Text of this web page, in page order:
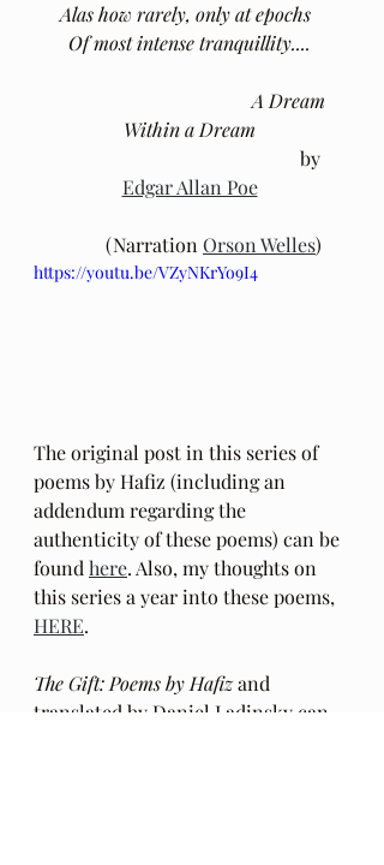
Alas how rarely, only at epochs
Of most intense tranquillity....
A Dream
Within a Dream
					by
Edgar Allan Poe
	(Narration
Orson Welles)
https://youtu.be/VZyNKrYo9I4
The original post in this series of
poems by Hafiz (including an
addendum regarding the
authenticity of these poems) can be
found here. Also, my thoughts on
this series a year into these poems,
HERE.
The Gift: Poems by Hafiz and
translated by Daniel Ladinsky can